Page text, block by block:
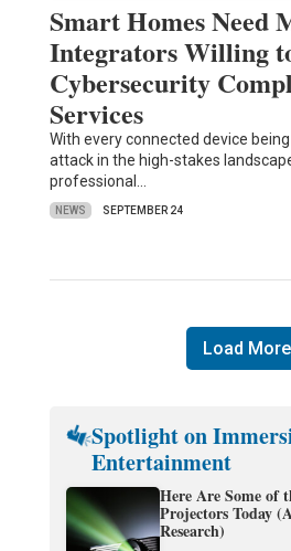
Smart Homes Need
Integrators Willing
Cybersecurity
Services
With every connected device
attack in the high-stakes
professional…
NEWS SEPTEMBER 24
Load More
Spotlight on
Entertainment
Here Are Some of
Projectors Today
Research)